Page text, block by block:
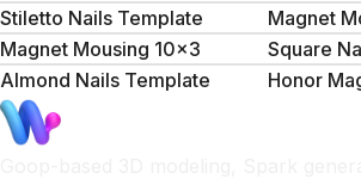
Stiletto Nails Template
Magnet
Magnet Mousing 10x3
Square
Almond Nails Template
Honor